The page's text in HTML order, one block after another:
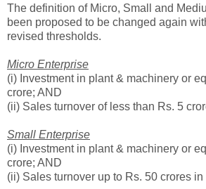
The definition of Micro, Small and
been proposed to be changed again
revised thresholds.
Micro Enterprise
(i) Investment in plant & machinery or
crore; AND
(ii) Sales turnover of less than Rs. 5
Small Enterprise
(i) Investment in plant & machinery or
crore; AND
(ii) Sales turnover up to Rs. 50 crores